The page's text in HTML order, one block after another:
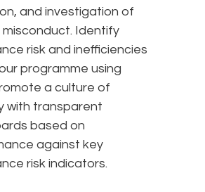
and investigation of
misconduct. Identify
risk and inefficiencies
programme using
a culture of
with transparent
based on
against key
risk indicators.